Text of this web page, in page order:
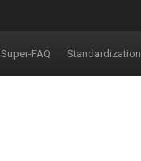
Super-FAQ Standardization